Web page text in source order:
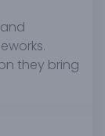
they bring